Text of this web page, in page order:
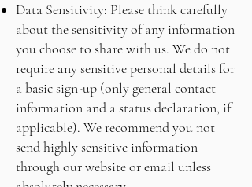
Data Sensitivity: Please think carefully
about the sensitivity of any information
you choose to share with us. We do not
require any sensitive personal details for
a basic sign-up (only general contact
information and a status declaration, if
applicable). We recommend you not
send highly sensitive information
through our website or email unless